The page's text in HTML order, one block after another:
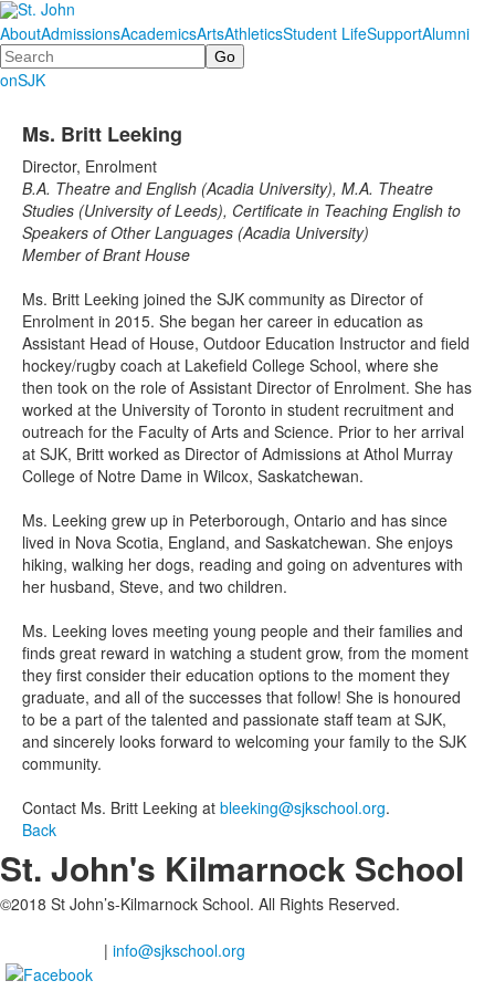
AboutAdmissionsAcademicsArtsAthleticsStudent LifeSupportAlumni
Search
onSJK
Ms. Britt Leeking
Director, Enrolment
B.A. Theatre and English (Acadia University), M.A. Theatre
Studies (University of Leeds), Certificate in Teaching English to
Speakers of Other Languages (Acadia University)
Member of Brant House
Ms. Britt Leeking joined the SJK community as Director of
Enrolment in 2015. She began her career in education as
Assistant Head of House, Outdoor Education Instructor and field
hockey/rugby coach at Lakefield College School, where she
then took on the role of Assistant Director of Enrolment. She has
worked at the University of Toronto in student recruitment and
outreach for the Faculty of Arts and Science. Prior to her arrival
at SJK, Britt worked as Director of Admissions at Athol Murray
College of Notre Dame in Wilcox, Saskatchewan.
Ms. Leeking grew up in Peterborough, Ontario and has since
lived in Nova Scotia, England, and Saskatchewan. She enjoys
hiking, walking her dogs, reading and going on adventures with
her husband, Steve, and two children.
Ms. Leeking loves meeting young people and their families and
finds great reward in watching a student grow, from the moment
they first consider their education options to the moment they
graduate, and all of the successes that follow! She is honoured
to be a part of the talented and passionate staff team at SJK,
and sincerely looks forward to welcoming your family to the SJK
community.
Contact Ms. Britt Leeking at bleeking@sjkschool.org.
Back
St. John's Kilmarnock School
©2018 St John’s-Kilmarnock School. All Rights Reserved.
2201 Shantz Station Road, Breslau Ontario
| info@sjkschool.org